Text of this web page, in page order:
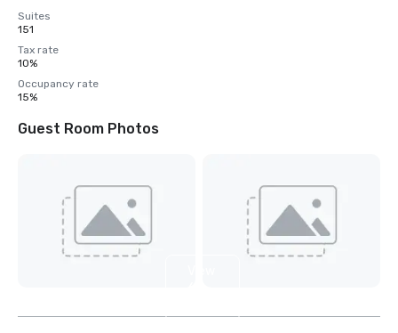
Suites
151
Tax rate
10%
Occupancy rate
15%
Guest Room Photos